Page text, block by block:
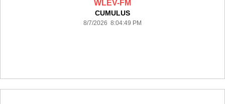
WLEV-FM
CUMULUS
8/7/2026 8:04:49 PM